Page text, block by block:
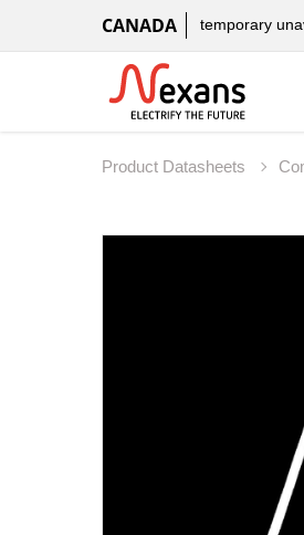
CANADA temporary
Product Datasheets